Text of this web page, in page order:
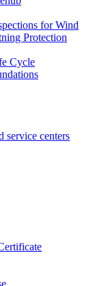
for Wind
Protection
Cycle
service centers